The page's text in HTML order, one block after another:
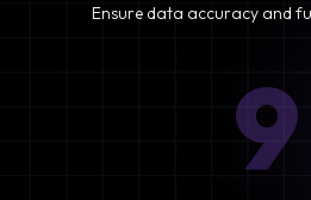
Ensure data accuracy and
9